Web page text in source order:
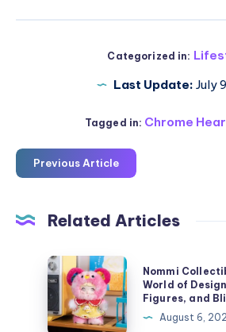
Categorized in:
Last Update: July
Tagged in: Chrome
Previous Article
Related Articles
Nommi
Collectibles:
Exploring
the
Nommi
World of
Figures, and
August 6,